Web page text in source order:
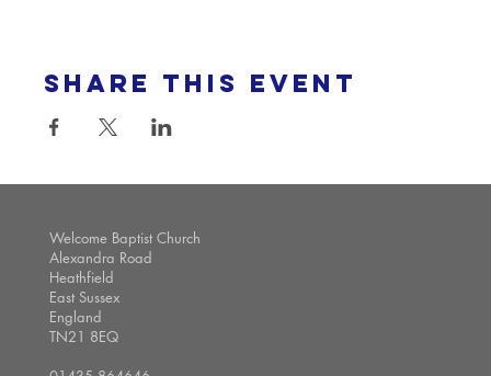
Share this event
Welcome Baptist Church
Alexandra Road
Heathfield
East Sussex
England
TN21 8EQ